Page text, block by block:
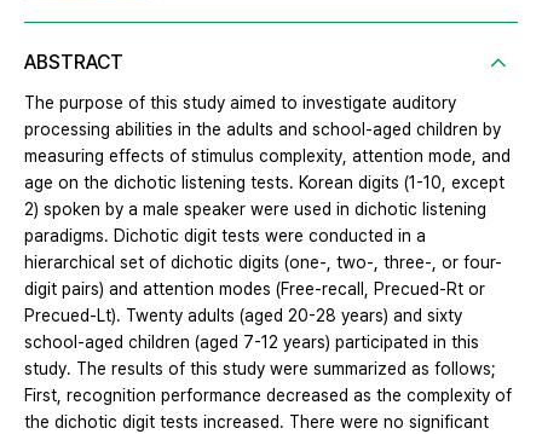
ABSTRACT
The purpose of this study aimed to investigate auditory
processing abilities in the adults and school-aged children by
measuring effects of stimulus complexity, attention mode, and
age on the dichotic listening tests. Korean digits (1-10, except
2) spoken by a male speaker were used in dichotic listening
paradigms. Dichotic digit tests were conducted in a
hierarchical set of dichotic digits (one-, two-, three-, or four-
digit pairs) and attention modes (Free-recall, Precued-Rt or
Precued-Lt). Twenty adults (aged 20-28 years) and sixty
school-aged children (aged 7-12 years) participated in this
study. The results of this study were summarized as follows;
First, recognition performance decreased as the complexity of
the dichotic digit tests increased. There were no significant